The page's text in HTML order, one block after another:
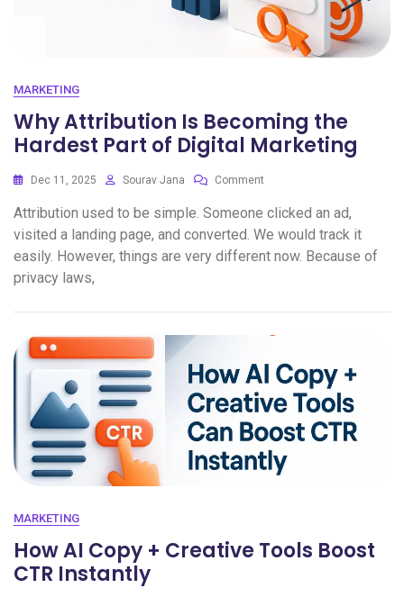
MARKETING
Why Attribution Is Becoming the
Hardest Part of Digital Marketing
Dec 11, 2025 Sourav Jana Comment
Attribution used to be simple. Someone clicked an ad,
visited a landing page, and converted. We would track it
easily. However, things are very different now. Because of
privacy laws,
MARKETING
How AI Copy + Creative Tools Boost
CTR Instantly